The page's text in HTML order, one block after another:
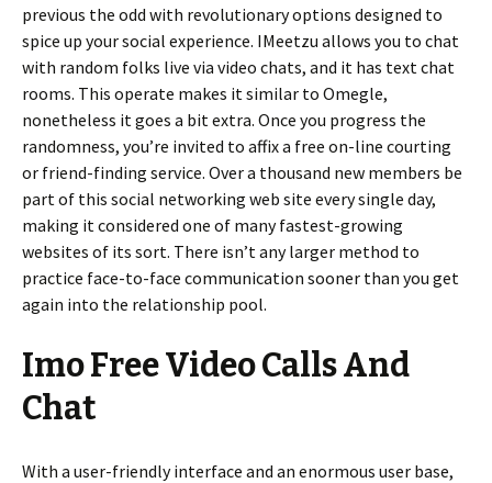
previous the odd with revolutionary options designed to
spice up your social experience. IMeetzu allows you to chat
with random folks live via video chats, and it has text chat
rooms. This operate makes it similar to Omegle,
nonetheless it goes a bit extra. Once you progress the
randomness, you’re invited to affix a free on-line courting
or friend-finding service. Over a thousand new members be
part of this social networking web site every single day,
making it considered one of many fastest-growing
websites of its sort. There isn’t any larger method to
practice face-to-face communication sooner than you get
again into the relationship pool.
Imo Free Video Calls And
Chat
With a user-friendly interface and an enormous user base,